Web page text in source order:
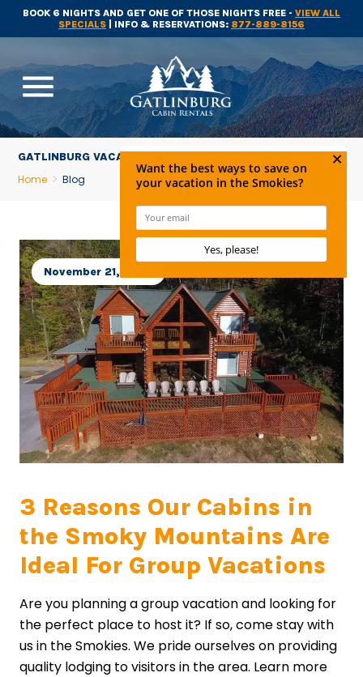
BOOK 6 NIGHTS AND GET ONE OF THOSE NIGHTS FREE - VIEW ALL
SPECIALS | INFO & RESERVATIONS: 877-889-8156
menu
GATLINBURG VACATION NEWS
Home
Blog
3 Reasons Our Cabins in
the Smoky Mountains Are
Ideal For Group Vacations
November 21, 2023
Are you planning a group vacation and looking for
the perfect place to host it? If so, come stay with
us in the Smokies. We pride ourselves on providing
quality lodging to visitors in the area. Learn more